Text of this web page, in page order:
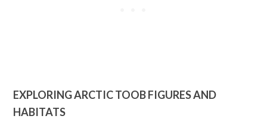
EXPLORING ARCTIC TOOB FIGURES AND
HABITATS